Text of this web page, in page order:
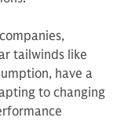
tailwinds like
have a
to changing